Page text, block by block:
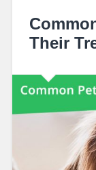
Their